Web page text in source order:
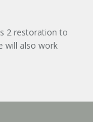
2 restoration to
will also work